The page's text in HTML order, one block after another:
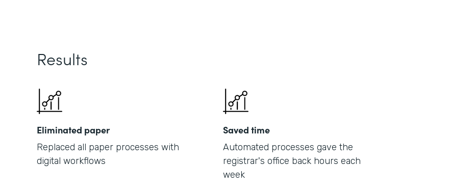
Results
Eliminated paper
Replaced all paper processes with
digital workflows
Saved time
Automated processes gave the
registrar's office back hours each
week